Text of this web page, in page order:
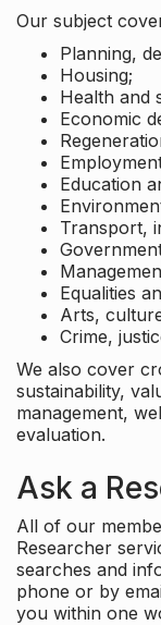
Our subject
Planning,
Housing;
Health and
Economic
Education
Transport,
Equalities
Arts,
Crime,
We also cover
sustainability,
management,
evaluation.
Ask a
All of our
Researcher
searches and
phone or by
you within one